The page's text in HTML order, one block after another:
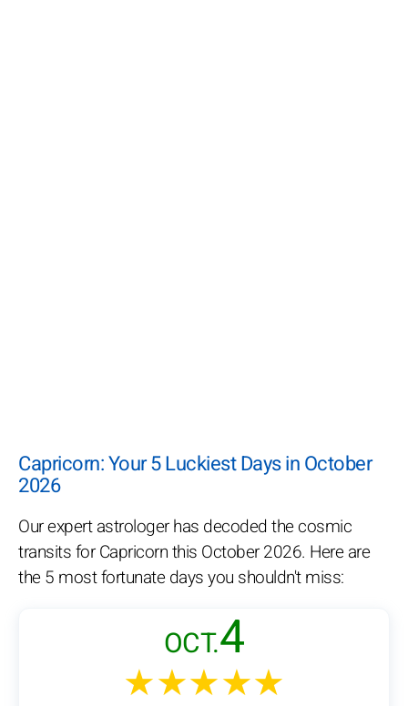
Capricorn: Your 5 Luckiest Days in October
2026
Our expert astrologer has decoded the cosmic
transits for Capricorn this October 2026. Here are
the 5 most fortunate days you shouldn't miss:
OCT.4
★★★★★